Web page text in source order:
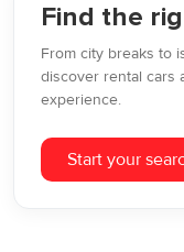
Find the
From city breaks to
discover rental cars
experience.
Start your